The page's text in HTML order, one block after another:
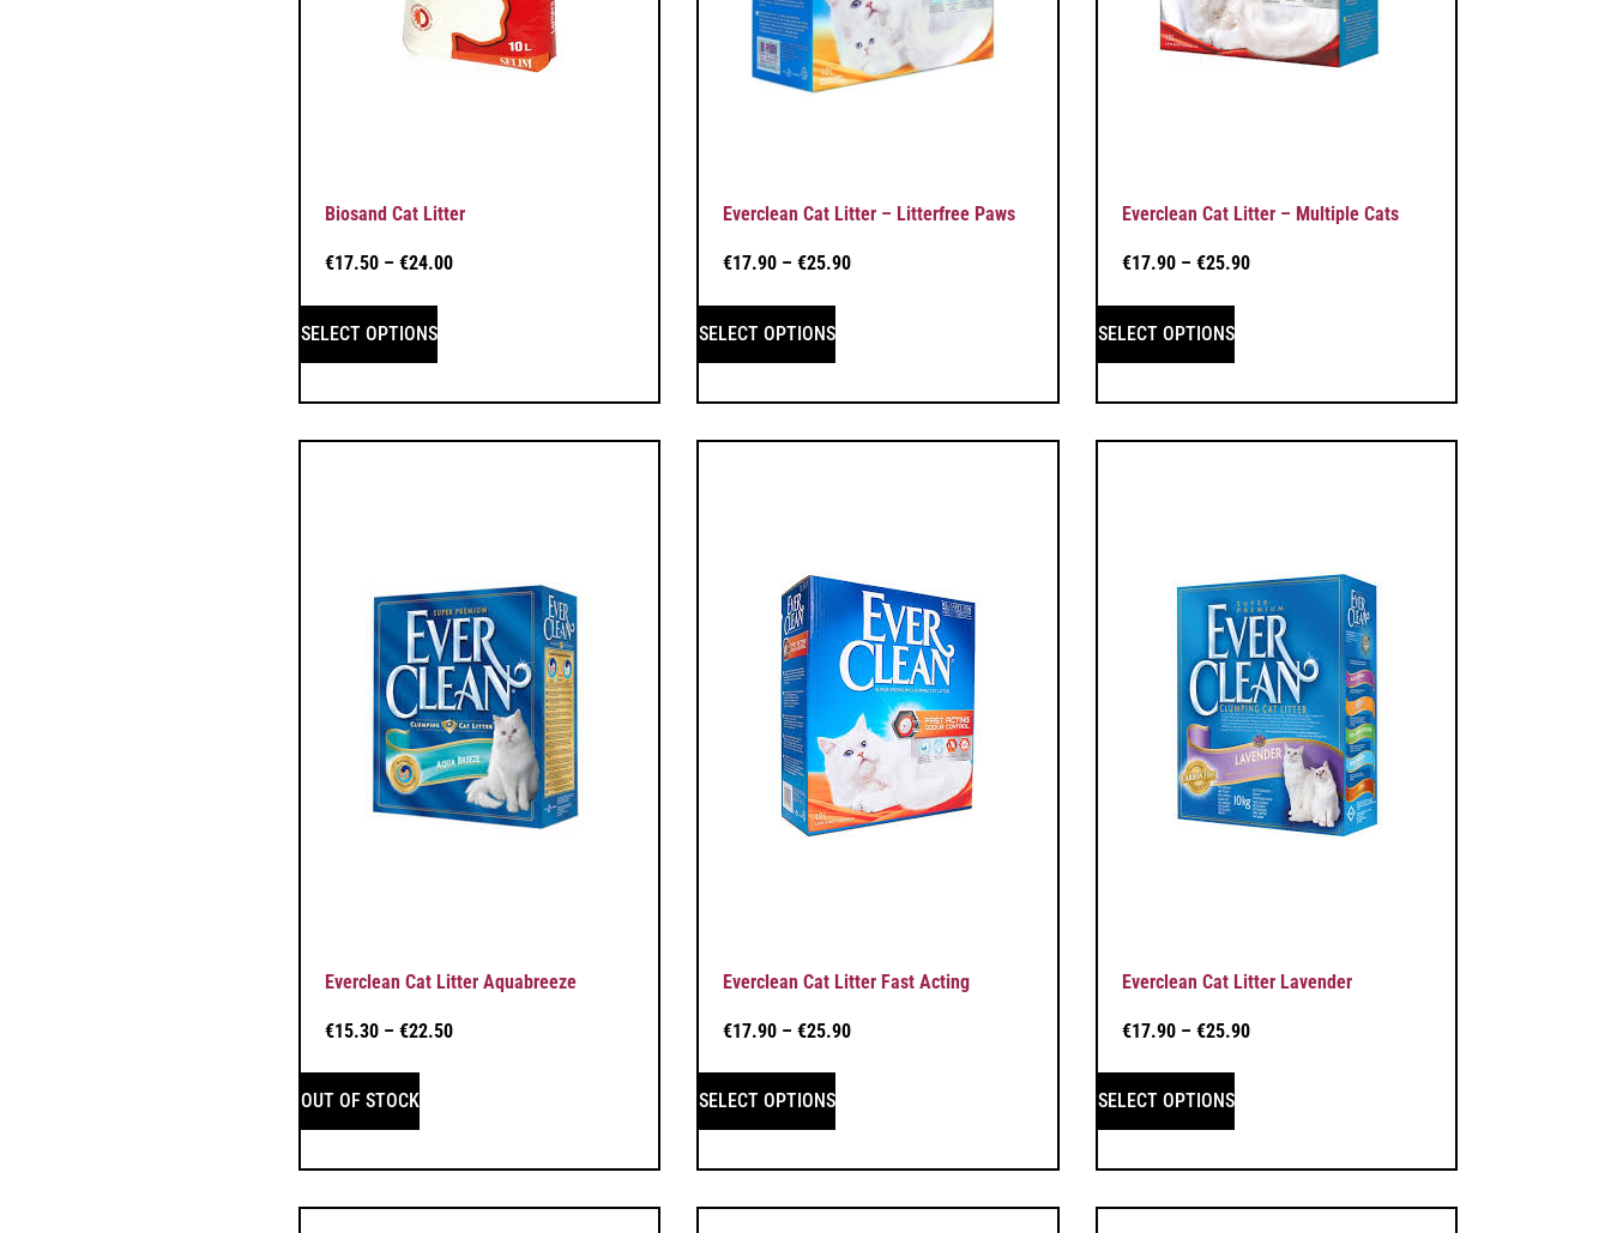
Biosand Cat Litter
€17.50 – €24.00
SELECT OPTIONS
Everclean Cat Litter – Litterfree Paws
€17.90 – €25.90
SELECT OPTIONS
Everclean Cat Litter – Multiple Cats
€17.90 – €25.90
SELECT OPTIONS
Everclean Cat Litter Aquabreeze
€15.30 – €22.50
OUT OF STOCK
Everclean Cat Litter Fast Acting
€17.90 – €25.90
SELECT OPTIONS
Everclean Cat Litter Lavender
€17.90 – €25.90
SELECT OPTIONS